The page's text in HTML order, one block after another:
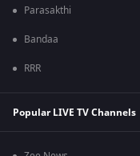
Parasakthi
Bandaa
RRR
Popular LIVE TV Channels